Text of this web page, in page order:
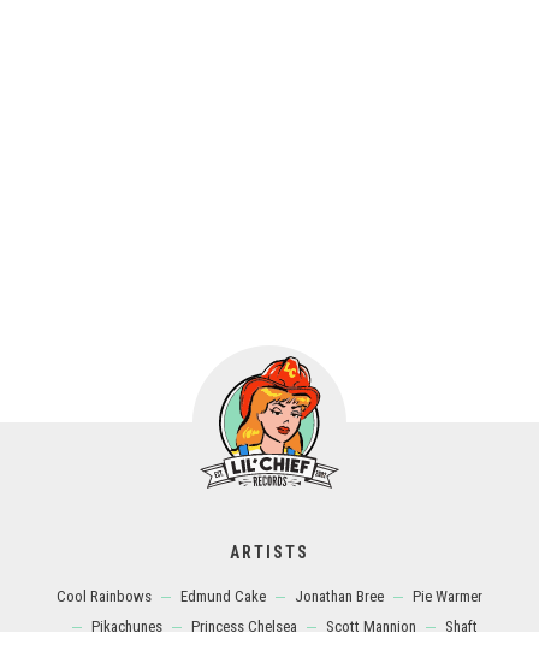
ARTISTS
Cool Rainbows Edmund Cake Jonathan Bree
Pie Warmer
Pikachunes
Princess Chelsea Scott Mannion
Shaft